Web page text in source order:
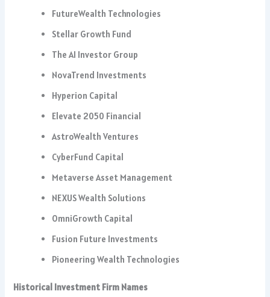
FutureWealth Technologies
Stellar Growth Fund
The AI Investor Group
NovaTrend Investments
Hyperion Capital
Elevate 2050 Financial
AstroWealth Ventures
CyberFund Capital
Metaverse Asset Management
NEXUS Wealth Solutions
OmniGrowth Capital
Fusion Future Investments
Pioneering Wealth Technologies
Historical Investment Firm Names